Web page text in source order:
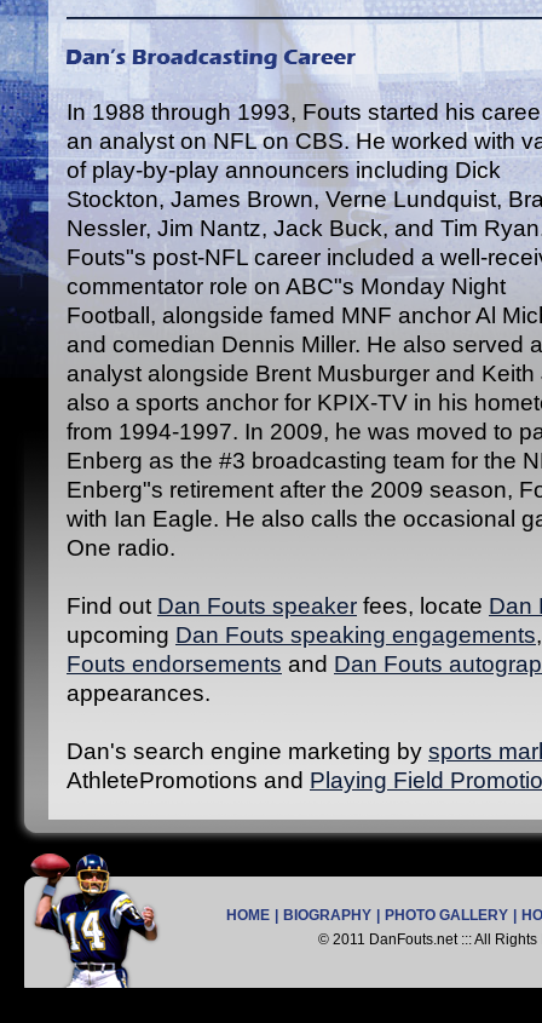
In 1988 through 1993, Fouts started his
an analyst on NFL on CBS. He worked with
of play-by-play announcers including Dick
Stockton, James Brown, Verne Lundquist,
Nessler, Jim Nantz, Jack Buck, and Tim
Fouts"s post-NFL career included a well-
commentator role on ABC"s Monday Night
Football, alongside famed MNF anchor Al
and comedian Dennis Miller. He also served
analyst alongside Brent Musburger and
also a sports anchor for KPIX-TV in his
from 1994-1997. In 2009, he was moved to
Enberg as the #3 broadcasting team for the
Enberg"s retirement after the 2009 season,
with Ian Eagle. He also calls the occasional
One radio.
Find out Dan Fouts speaker fees, locate Dan
upcoming Dan Fouts speaking engagements
Fouts endorsements and Dan Fouts
appearances.
Dan's search engine marketing by sports
AthletePromotions and Playing Field
HOME BIOGRAPHY PHOTO GALLERY
© 2011 DanFouts.net ::: All